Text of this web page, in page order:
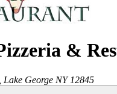
&
Lake George NY 12845